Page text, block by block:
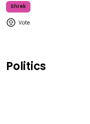
Shrek
Politics